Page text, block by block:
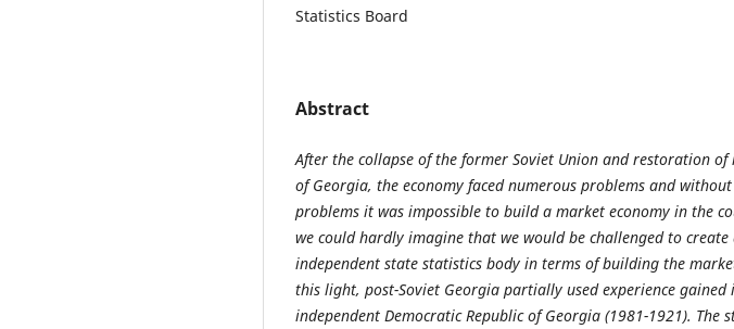
Statistics Board
Abstract
After the collapse ofthe former Soviet Union and restoration of
of Georgia, the economy faced numerous problems and
problems it was impossible to build a market economy in the
we could hardly imagine that we would be challenged to create
independent state statistics body in terms of building the
this light, post-Soviet Georgia partially used experience gained
independent Democratic Republic of Georgia (1981-1921). The